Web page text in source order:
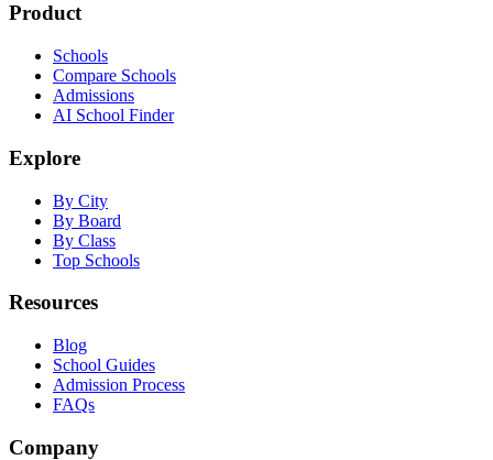
Product
Schools
Compare Schools
Admissions
AI School Finder
Explore
By City
By Board
By Class
Top Schools
Resources
Blog
School Guides
Admission Process
FAQs
Company